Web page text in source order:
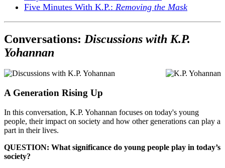
Five Minutes With K.P.: Removing the Mask
Conversations: Discussions with K.P.
Yohannan
A Generation Rising Up
In this conversation, K.P. Yohannan focuses on today's young
people, their impact on society and how other generations can play a
part in their lives.
QUESTION: What significance do young people play in today’s
society?